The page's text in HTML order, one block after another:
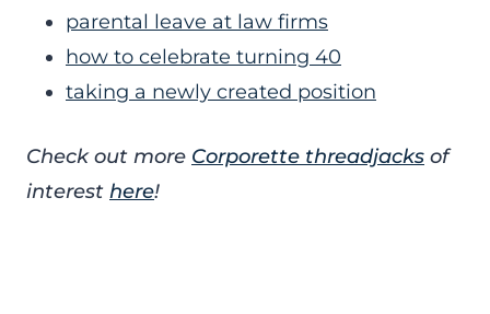
parental leave at law firms
how to celebrate turning 40
taking a newly created position
Check out more Corporette threadjacks of
interest here!